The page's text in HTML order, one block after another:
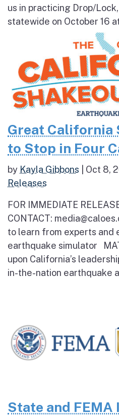
us in practicing Drop/
statewide on October 16
Great California
to Stop in Four
by Kayla Gibbons Oct 8,
Releases
FOR IMMEDIATE
CONTACT:
to learn from experts and
earthquake simulator
upon California’s
in-the-nation earthquake
State and FEMA